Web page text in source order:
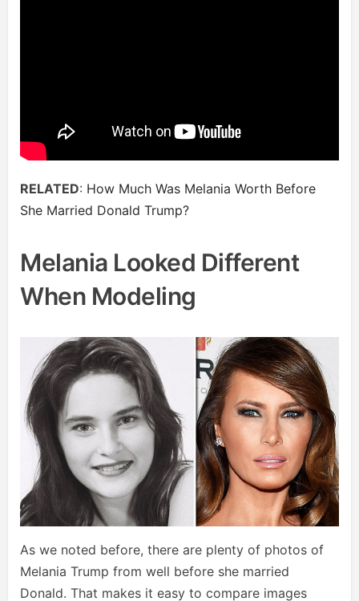
RELATED: How Much Was Melania Worth Before
She Married Donald Trump?
Melania Looked Different
When Modeling
As we noted before, there are plenty of photos of
Melania Trump from well before she married
Donald. That makes it easy to compare images